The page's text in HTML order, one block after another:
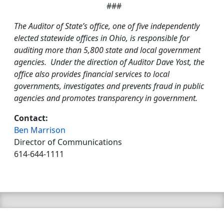
###
The Auditor of State’s office, one of five independently
elected statewide offices in Ohio, is responsible for
auditing more than 5,800 state and local government
agencies. Under the direction of Auditor Dave Yost, the
office also provides financial services to local
governments, investigates and prevents fraud in public
agencies and promotes transparency in government.
Contact:
Ben Marrison
Director of Communications
614-644-1111